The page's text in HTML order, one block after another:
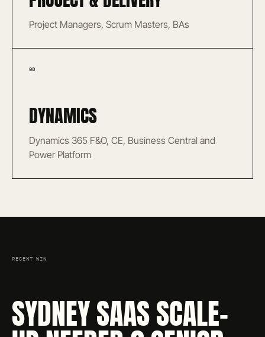
Project Managers, Scrum Masters, BAs
08
DYNAMICS
Dynamics 365 F&O, CE, Business Central and
Power Platform
RECENT WIN
SYDNEY SAAS SCALE-